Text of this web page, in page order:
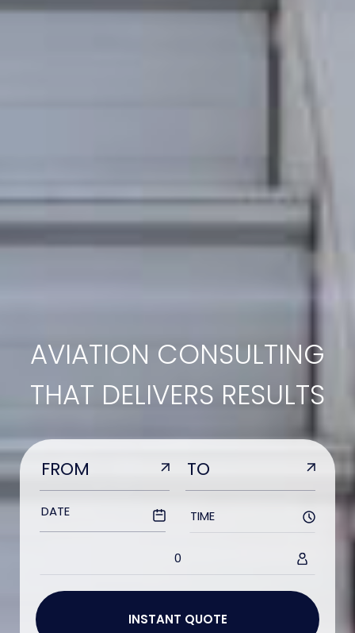
AVIATION CONSULTING
THAT DELIVERS RESULTS
TIME
0